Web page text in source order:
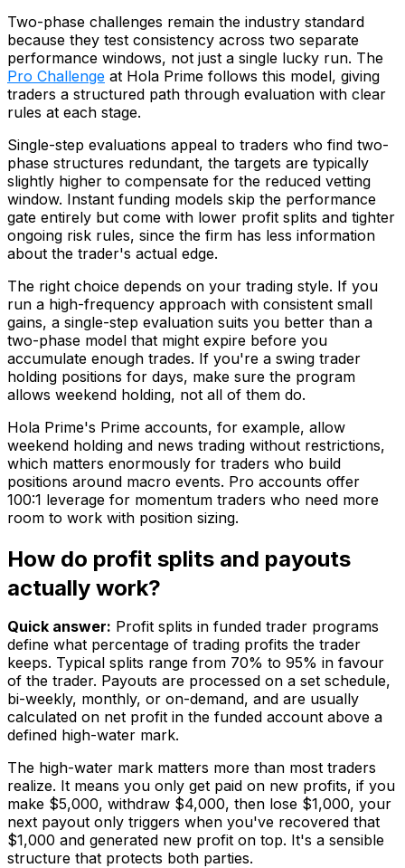
Two-phase challenges remain the industry standard
because they test consistency across two separate
performance windows, not just a single lucky run. The
Pro Challenge at Hola Prime follows this model, giving
traders a structured path through evaluation with clear
rules at each stage.
Single-step evaluations appeal to traders who find two-
phase structures redundant, the targets are typically
slightly higher to compensate for the reduced vetting
window. Instant funding models skip the performance
gate entirely but come with lower profit splits and tighter
ongoing risk rules, since the firm has less information
about the trader's actual edge.
The right choice depends on your trading style. If you
run a high-frequency approach with consistent small
gains, a single-step evaluation suits you better than a
two-phase model that might expire before you
accumulate enough trades. If you're a swing trader
holding positions for days, make sure the program
allows weekend holding, not all of them do.
Hola Prime's Prime accounts, for example, allow
weekend holding and news trading without restrictions,
which matters enormously for traders who build
positions around macro events. Pro accounts offer
100:1 leverage for momentum traders who need more
room to work with position sizing.
How do profit splits and payouts
actually work?
Quick answer: Profit splits in funded trader programs
define what percentage of trading profits the trader
keeps. Typical splits range from 70% to 95% in favour
of the trader. Payouts are processed on a set schedule,
bi-weekly, monthly, or on-demand, and are usually
calculated on net profit in the funded account above a
defined high-water mark.
The high-water mark matters more than most traders
realize. It means you only get paid on new profits, if you
make $5,000, withdraw $4,000, then lose $1,000, your
next payout only triggers when you've recovered that
$1,000 and generated new profit on top. It's a sensible
structure that protects both parties.